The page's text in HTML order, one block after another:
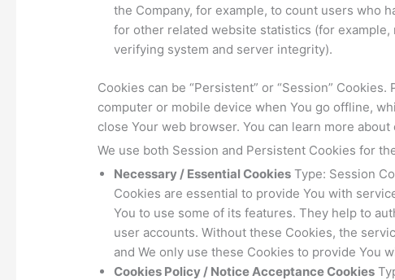
the Company, for example, to count users who
for other related website statistics (for
verifying system and server integrity).
Cookies can be “Persistent” or “Session”
computer or mobile device when You go offline,
close Your web browser. You can learn more
We use both Session and Persistent Cookies for
Necessary / Essential Cookies Type: Session
Cookies are essential to provide You with
You to use some of its features. They help to
user accounts. Without these Cookies, the
and We only use these Cookies to provide You
Cookies Policy / Notice Acceptance Cookies